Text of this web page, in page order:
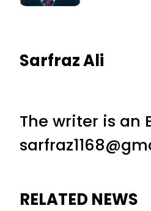
Sarfraz Ali
The writer is an
RELATED NEWS